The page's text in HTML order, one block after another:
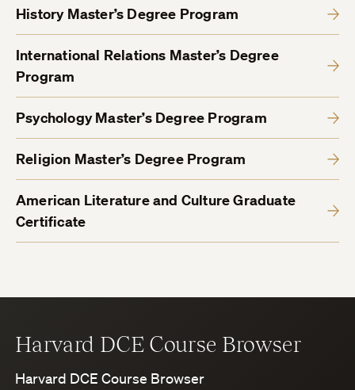
History Master’s Degree Program
International Relations Master’s Degree
Program
Psychology Master’s Degree Program
Religion Master’s Degree Program
American Literature and Culture Graduate
Certificate
Harvard DCE Course Browser
Harvard DCE Course Browser